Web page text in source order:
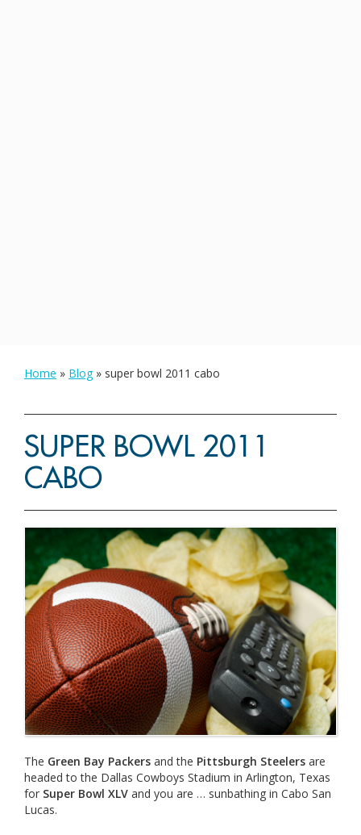
Home » Blog» super bowl 2011 cabo
SUPER BOWL 2011
CABO
The Green Bay Packers and the Pittsburgh Steelers are
headed to the Dallas Cowboys Stadium in Arlington, Texas
for Super Bowl XLV and you are … sunbathing in Cabo San
Lucas.